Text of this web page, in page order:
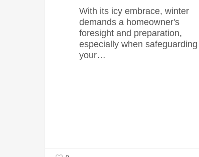
With its icy embrace, winter
demands a homeowner's
foresight and preparation,
especially when safeguarding
your…